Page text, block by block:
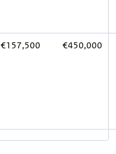
€157,500 €450,000